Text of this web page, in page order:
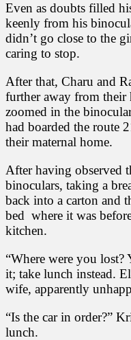
Even as doubts filled
keenly from his
didn’t go close to the
caring to stop.
After that, Charu and
further away from their
zoomed in the
had boarded the route
their maternal home.
After having observed
binoculars, taking a
back into a carton and
bed where it was
kitchen.
“Where were you lost?
it; take lunch instead.
wife, apparently
“Is the car in order?”
lunch.